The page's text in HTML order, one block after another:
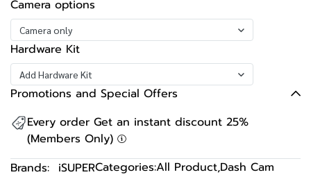
Camera options
Camera only
Hardware Kit
Add Hardware Kit
Promotions and Special Offers
Every order Get an instant discount 25%
(Members Only)
Brands: iSUPERCategories:All Product,Dash Cam